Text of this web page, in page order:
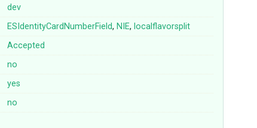
dev
ESIdentityCardNumberField, NIE, localflavorsplit
Accepted
no
yes
no